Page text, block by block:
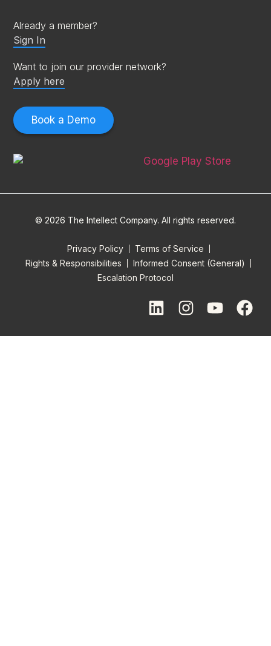
Book a Demo
Already a member?
Sign In
Want to join our provider network?
Apply here
© 2026 The Intellect Company. All rights reserved.
Privacy Policy
Terms of Service
Rights & Responsibilities
Informed Consent (General)
Escalation Protocol